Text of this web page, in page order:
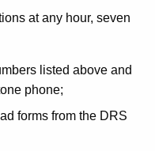
at any hour, seven
listed above and
phone;
forms from the DRS